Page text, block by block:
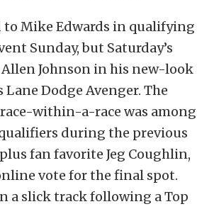
to Mike Edwards in qualifying
Sunday, but Saturday’s
Johnson in his new-look
Lane Dodge Avenger. The
within-a-race was among
during the previous
fan favorite Jeg Coughlin,
vote for the final spot.
a slick track following a Top